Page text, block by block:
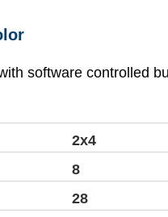
software controlled
2x4
8
28